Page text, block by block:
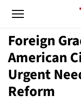
Foreign
American
Urgent
Reform